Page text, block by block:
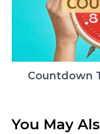
Countdown
You May